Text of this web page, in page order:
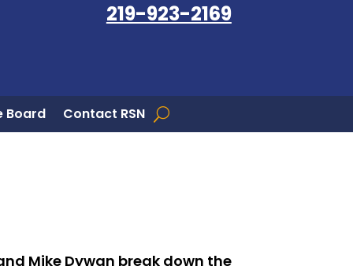
219-923-2169
Board Contact RSN
Mike Dywan break down the